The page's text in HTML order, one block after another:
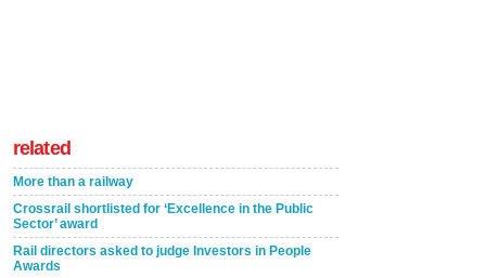
related
More than a railway
Crossrail shortlisted for ‘Excellence in the Public
Sector’ award
Rail directors asked to judge Investors in People
Awards